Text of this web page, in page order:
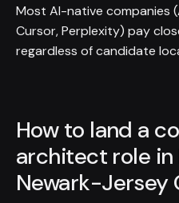
Most AI-native companies
Cursor, Perplexity) pay
regardless of candidate
How to land a
architect role in
Newark-Jersey